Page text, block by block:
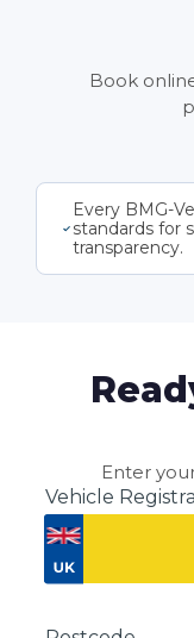
Book
Every BMG-
standards for
transparency.
Enter
Vehicle